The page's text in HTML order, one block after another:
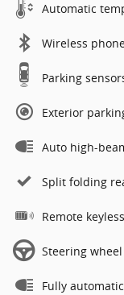
Automatic
Wireless
Parking
Exterior
Auto high-
Split folding
Remote
Steering
Fully